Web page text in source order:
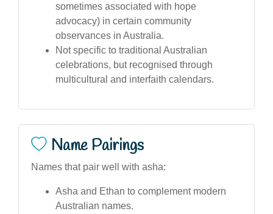
sometimes associated with hope
advocacy) in certain community
observances in Australia.
Not specific to traditional Australian
celebrations, but recognised through
multicultural and interfaith calendars.
Name Pairings
Names that pair well with asha:
Asha and Ethan to complement modern
Australian names.